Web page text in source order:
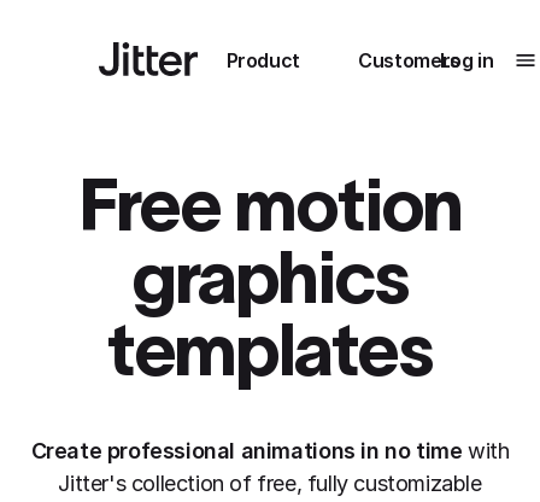
Product
Submenu0
Unlock
collaboration
Learn more
Customers
Submenu1
How Perplexity
brings their brand
Learn more
Log in
Free motion
graphics
templates
Create professional animations in no time with
Jitter's collection of free, fully customizable